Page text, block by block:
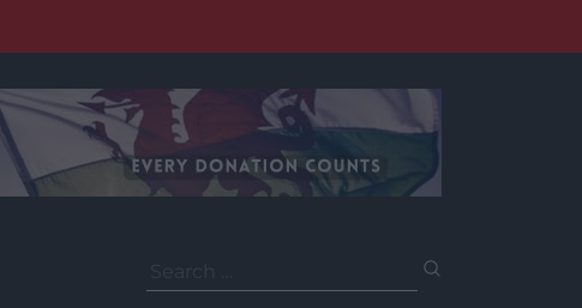
for: